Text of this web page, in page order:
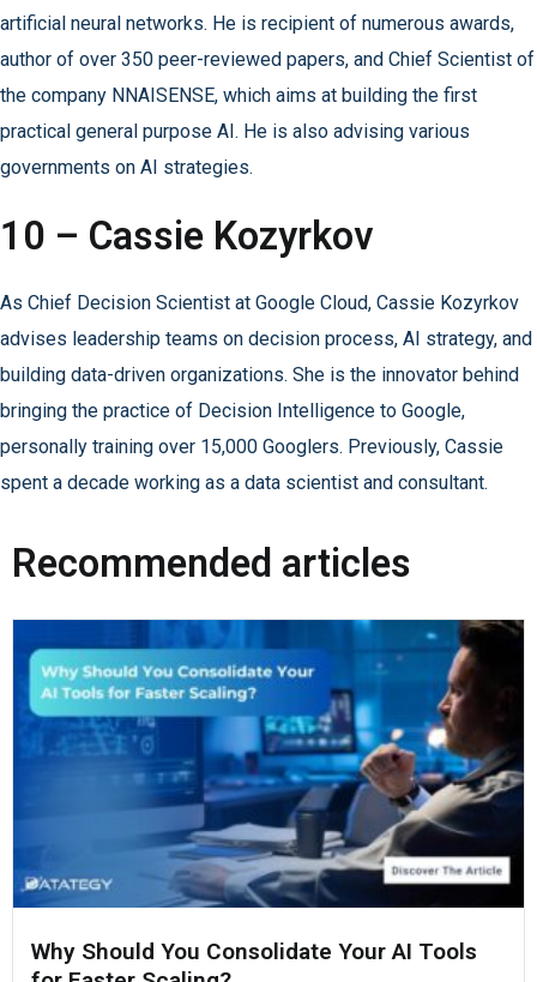
artificial neural networks. He is recipient of numerous awards,
author of over 350 peer-reviewed papers, and Chief Scientist of
the company NNAISENSE, which aims at building the first
practical general purpose AI. He is also advising various
governments on AI strategies.
10 – Cassie Kozyrkov
As Chief Decision Scientist at Google Cloud, Cassie Kozyrkov
advises leadership teams on decision process, AI strategy, and
building data-driven organizations. She is the innovator behind
bringing the practice of Decision Intelligence to Google,
personally training over 15,000 Googlers. Previously, Cassie
spent a decade working as a data scientist and consultant.
Recommended articles
Why Should You Consolidate Your AI Tools